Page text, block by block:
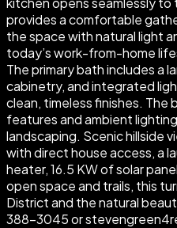
provides a comfortable
the space with natural light
today’s work-from-home
The primary bath includes a
cabinetry, and integrated
clean, timeless finishes.
features and ambient
landscaping. Scenic hillside
with direct house access, a
heater, 16.5 KW of solar
open space and trails, this
District and the natural
388-3045 or